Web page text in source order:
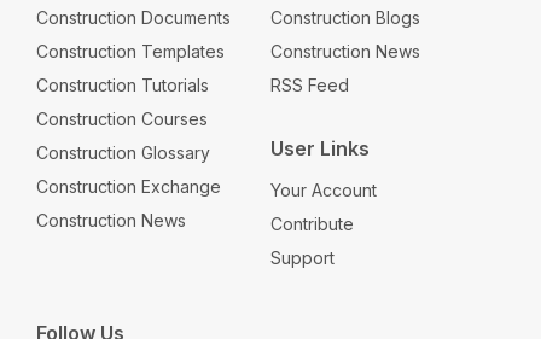
Construction Documents
Construction Templates
Construction Tutorials
Construction Courses
Construction Glossary
Construction Exchange
Construction News
Construction Blogs
Construction News
RSS Feed
User Links
Your Account
Contribute
Support
Follow Us